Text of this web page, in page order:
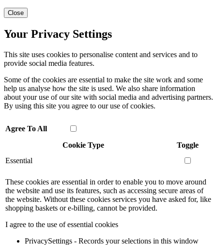
Close
Your Privacy Settings
This site uses cookies to personalise content and services and to
provide social media features.
Some of the cookies are essential to make the site work and some
help us analyse how the site is used. We also share information
about your use of our site with social media and advertising partners.
By using this site you agree to our use of cookies.
Agree To All
Cookie Type
Toggle
Essential
These cookies are essential in order to enable you to move around
the website and use its features, such as accessing secure areas of
the website. Without these cookies services you have asked for, like
shopping baskets or e-billing, cannot be provided.
I agree to the use of essential cookies
PrivacySettings - Records your selections in this window